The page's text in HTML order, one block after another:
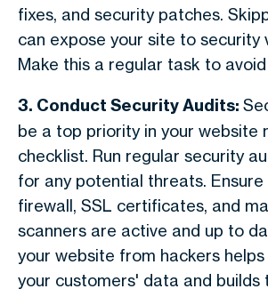
fixes, and security patches.
can expose your site to security
Make this a regular task to
3. Conduct Security Audits:
be a top priority in your website
checklist. Run regular security
for any potential threats.
firewall, SSL certificates, and
scanners are active and up to
your website from hackers
your customers' data and builds